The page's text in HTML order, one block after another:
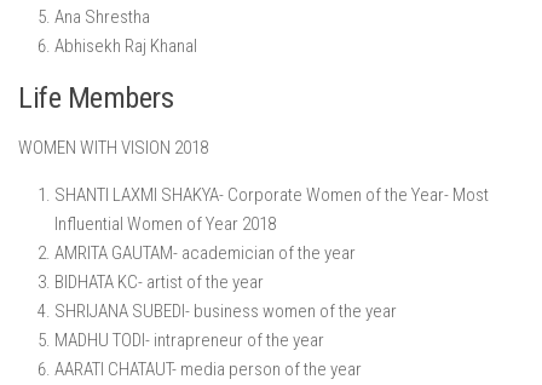
Ana Shrestha
Abhisekh Raj Khanal
Life Members
WOMEN WITH VISION 2018
SHANTI LAXMI SHAKYA- Corporate Women of the Year- Most
Influential Women of Year 2018
AMRITA GAUTAM- academician of the year
BIDHATA KC- artist of the year
SHRIJANA SUBEDI- business women of the year
MADHU TODI- intrapreneur of the year
AARATI CHATAUT- media person of the year